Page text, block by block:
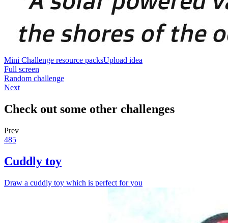
Mini Challenge resource packsUpload idea
Full screen
Random challenge
Next
Check out some other challenges
Prev
485
Cuddly toy
Draw a cuddly toy which is perfect for you